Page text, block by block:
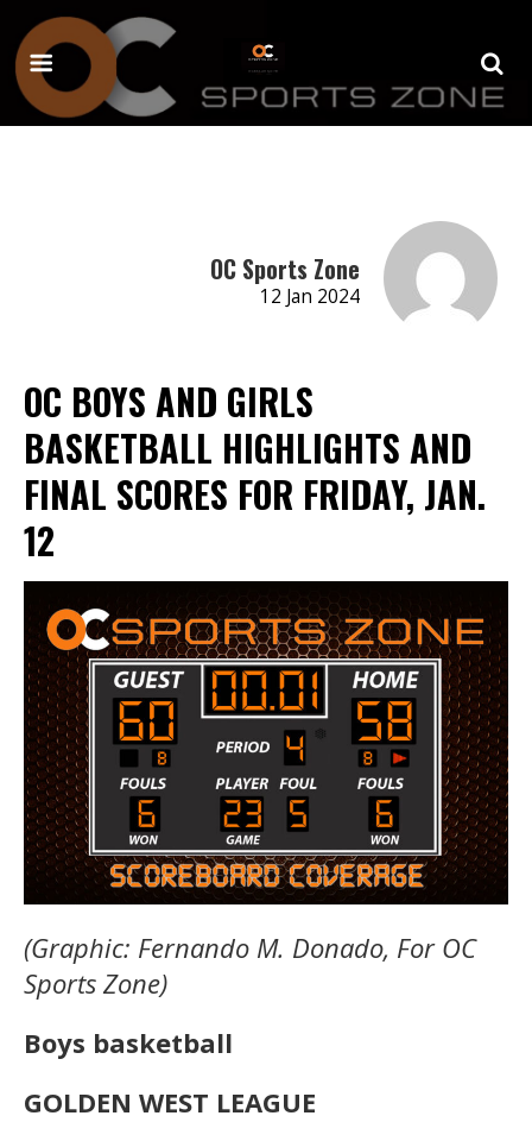
OC Sports Zone
12 Jan 2024
OC BOYS AND GIRLS
BASKETBALL HIGHLIGHTS AND
FINAL SCORES FOR FRIDAY, JAN.
12
(Graphic: Fernando M. Donado, For OC
Sports Zone)
Boys basketball
GOLDEN WEST LEAGUE